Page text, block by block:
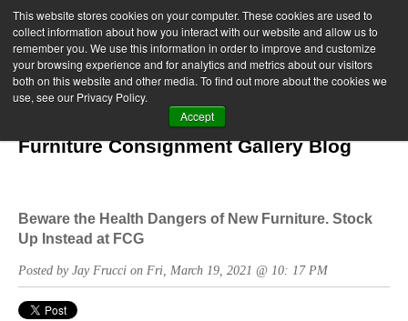
This website stores cookies on your computer. These cookies are used to
collect information about how you interact with our website and allow us to
remember you. We use this information in order to improve and customize
your browsing experience and for analytics and metrics about our visitors
both on this website and other media. To find out more about the cookies we
use, see our Privacy Policy.
Accept
Furniture Consignment Gallery Blog
Beware the Health Dangers of New Furniture. Stock
Up Instead at FCG
Posted by Jay Frucci on Fri, March 19, 2021 @ 10: 17 PM